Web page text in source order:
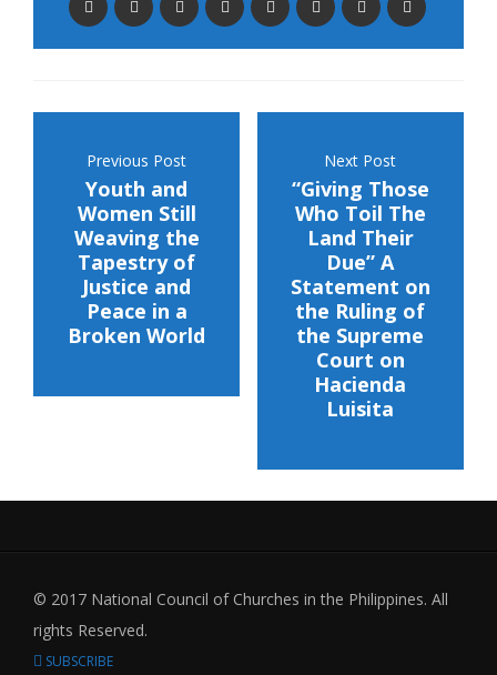
Previous Post
Youth and
Women Still
Weaving the
Tapestry of
Justice and
Peace in a
Broken World
Next Post
“Giving Those
Who Toil The
Land Their
Due” A
Statement on
the Ruling of
the Supreme
Court on
Hacienda
Luisita
© 2017 National Council of Churches in the Philippines. All
rights Reserved.
SUBSCRIBE